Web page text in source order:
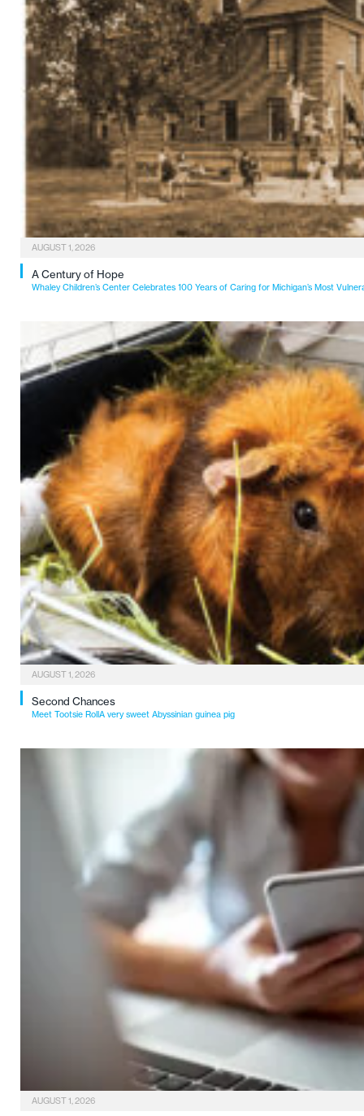
AUGUST 1, 2026
A Century of Hope
Whaley Children’s Center Celebrates 100 Years of Caring for Michigan’s Most
AUGUST 1, 2026
Second Chances
Meet Tootsie RollA very sweet Abyssinian guinea pig
AUGUST 1, 2026